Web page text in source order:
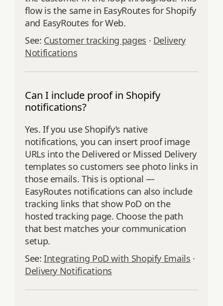
flow is the same in EasyRoutes for Shopify
and EasyRoutes for Web.
See: Customer tracking pages · Delivery
Notifications
Can I include proof in Shopify
notifications?
Yes. If you use Shopify’s native
notifications, you can insert proof image
URLs into the Delivered or Missed Delivery
templates so customers see photo links in
those emails. This is optional —
EasyRoutes notifications can also include
tracking links that show PoD on the
hosted tracking page. Choose the path
that best matches your communication
setup.
See:Integrating PoD with Shopify Emails ·
Delivery Notifications